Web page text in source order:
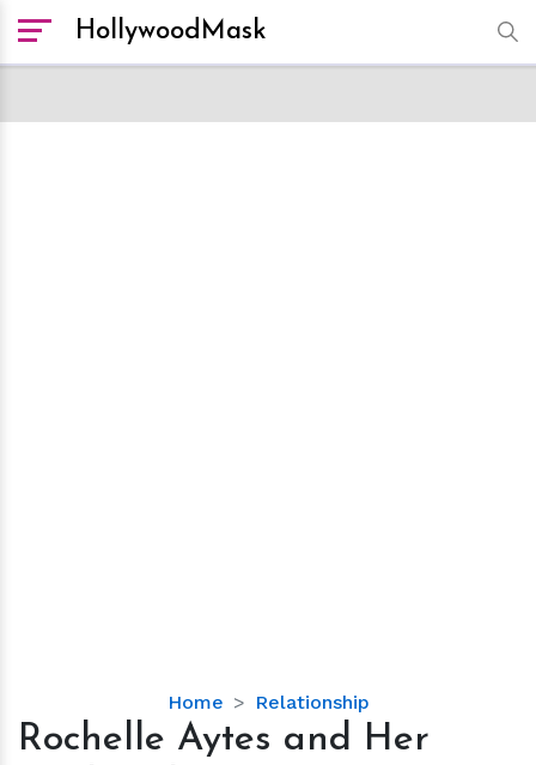
HollywoodMask
Home Relationship
Rochelle
Aytes
Rochelle Aytes and Her